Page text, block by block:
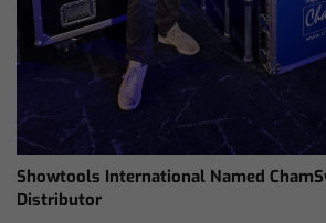
Showtools International Named
Distributor